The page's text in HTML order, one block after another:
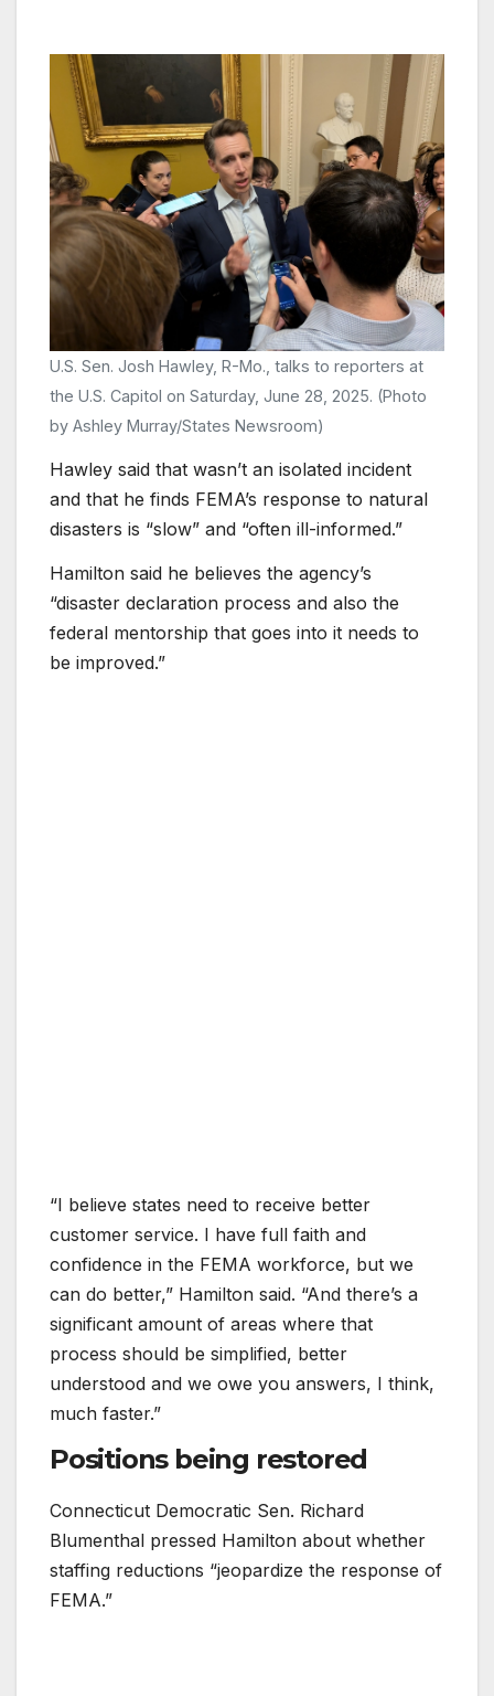
U.S. Sen. Josh Hawley, R-Mo., talks to reporters at
the U.S. Capitol on Saturday, June 28, 2025. (Photo
by Ashley Murray/States Newsroom)
Hawley said that wasn’t an isolated incident
and that he finds FEMA’s response to natural
disasters is “slow” and “often ill-informed.”
Hamilton said he believes the agency’s
“disaster declaration process and also the
federal mentorship that goes into it needs to
be improved.”
“I believe states need to receive better
customer service. I have full faith and
confidence in the FEMA workforce, but we
can do better,” Hamilton said. “And there’s a
significant amount of areas where that
process should be simplified, better
understood and we owe you answers, I think,
much faster.”
Positions being restored
Connecticut Democratic Sen. Richard
Blumenthal pressed Hamilton about whether
staffing reductions “jeopardize the response of
FEMA.”